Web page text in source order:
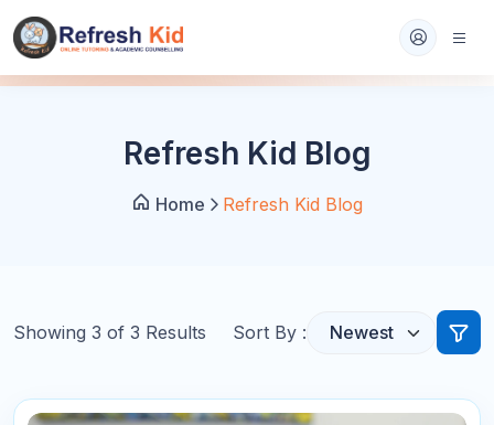
Refresh Kid Blog
Home Refresh Kid Blog
Showing 3 of 3 Results Sort By :